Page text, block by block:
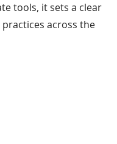
tools, it sets a clear
across the